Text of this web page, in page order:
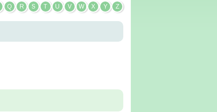
Q R S T U V W X Y Z